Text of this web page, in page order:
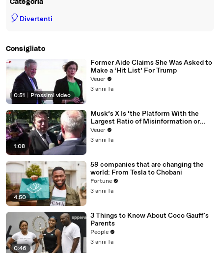
Categoria
🎈 Divertenti
Consigliato
0:51 Prossimi video
Former Aide Claims She Was Asked to
Make a ‘Hit List’ For Trump
Veuer
3 anni fa
1:08
Musk’s X Is ‘the Platform With the
Largest Ratio of Misinformation or
Disinformation’ Amongst All Social
Media Platforms
Veuer
3 anni fa
4:50
59 companies that are changing the
world: From Tesla to Chobani
Fortune
3 anni fa
0:46
3 Things to Know About Coco Gauff's
Parents
People
3 anni fa